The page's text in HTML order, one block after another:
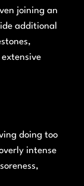
joining an
additional
doing too
intense